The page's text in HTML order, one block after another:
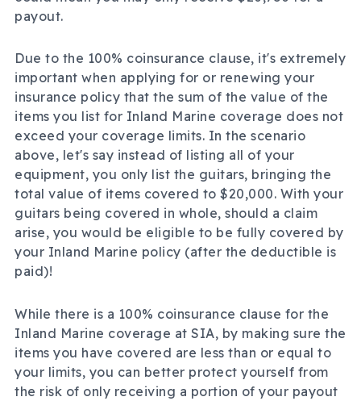
payout.
Due to the 100% coinsurance clause, it's extremely
important when applying for or renewing your
insurance policy that the sum of the value of the
items you list for Inland Marine coverage does not
exceed your coverage limits. In the scenario
above, let's say instead of listing all of your
equipment, you only list the guitars, bringing the
total value of items covered to $20,000. With your
guitars being covered in whole, should a claim
arise, you would be eligible to be fully covered by
your Inland Marine policy (after the deductible is
paid)!
While there is a 100% coinsurance clause for the
Inland Marine coverage at SIA, by making sure the
items you have covered are less than or equal to
your limits, you can better protect yourself from
the risk of only receiving a portion of your payout